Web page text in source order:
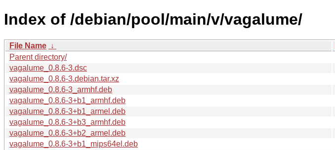
Index of /debian/pool/main/v/vagalume/
File Name ↓
Parent directory/
vagalume_0.8.6-3.dsc
vagalume_0.8.6-3.debian.tar.xz
vagalume_0.8.6-3_armhf.deb
vagalume_0.8.6-3+b1_armhf.deb
vagalume_0.8.6-3+b1_armel.deb
vagalume_0.8.6-3+b3_armhf.deb
vagalume_0.8.6-3+b2_armel.deb
vagalume_0.8.6-3+b1_mips64el.deb